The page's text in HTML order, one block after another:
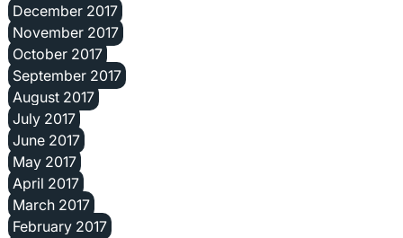
December 2017
November 2017
October 2017
September 2017
August 2017
July 2017
June 2017
May 2017
April 2017
March 2017
February 2017